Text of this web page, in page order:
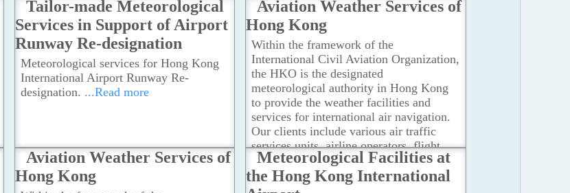
International Airport....Read more
Tailor-made Meteorological
Services in Support of Airport
Runway Re-designation
Meteorological services for Hong Kong
International Airport Runway Re-
designation. ...Read more
Aviation Weather Services of
Hong Kong
Within the framework of the
International Civil Aviation Organization,
the HKO is the designated
meteorological authority in Hong Kong
to provide the weather facilities and
services for international air navigation.
Our clients include various air traffic
services units, airline operators, flight
crew members, airport management and
others concerned with the conduct or
development of international air
Aviation Weather Services of
Hong Kong
Meteorological Facilities at
the Hong Kong International